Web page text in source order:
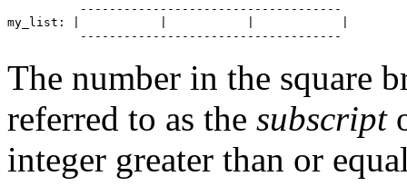
          ------------------------------------
my_list: |           |           |            |
The number in the square
referred to as the subscript
integer greater than or